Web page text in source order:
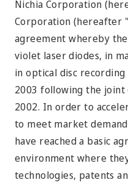
Nichia Corporation
Corporation (hereafter
agreement whereby
violet laser diodes, in
in optical disc
2003 following the joint
2002. In order to
to meet market
have reached a basic
environment where
technologies, patents